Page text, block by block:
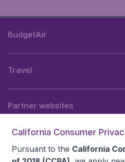
BudgetAir
Travel
Partner websites
California Consumer
Pursuant to the California